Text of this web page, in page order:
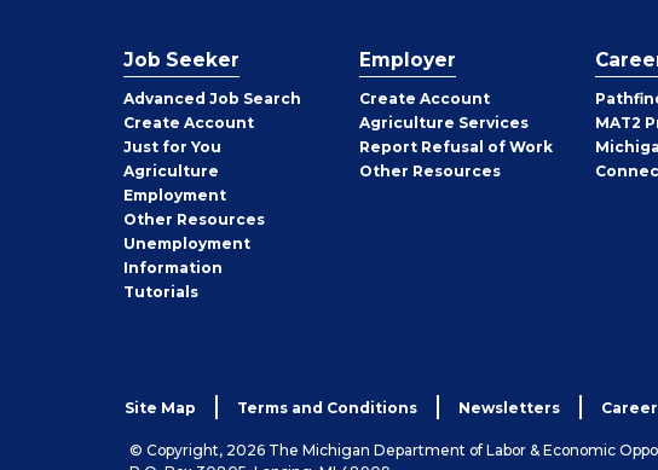
Job Seeker
Advanced Job Search
Create Job
Seeker
Account
Just for You
Agriculture
Employment
Other Job
Seeker
Resources
Unemployment
Information
Tutorials
Employer
Create Employer
Account
Agriculture Services
Report Refusal of Work
Other Employer
Resources
MAT2
Site Map Terms and Conditions Newsletters
© Copyright, 2026 The Michigan Department of Labor & Economic